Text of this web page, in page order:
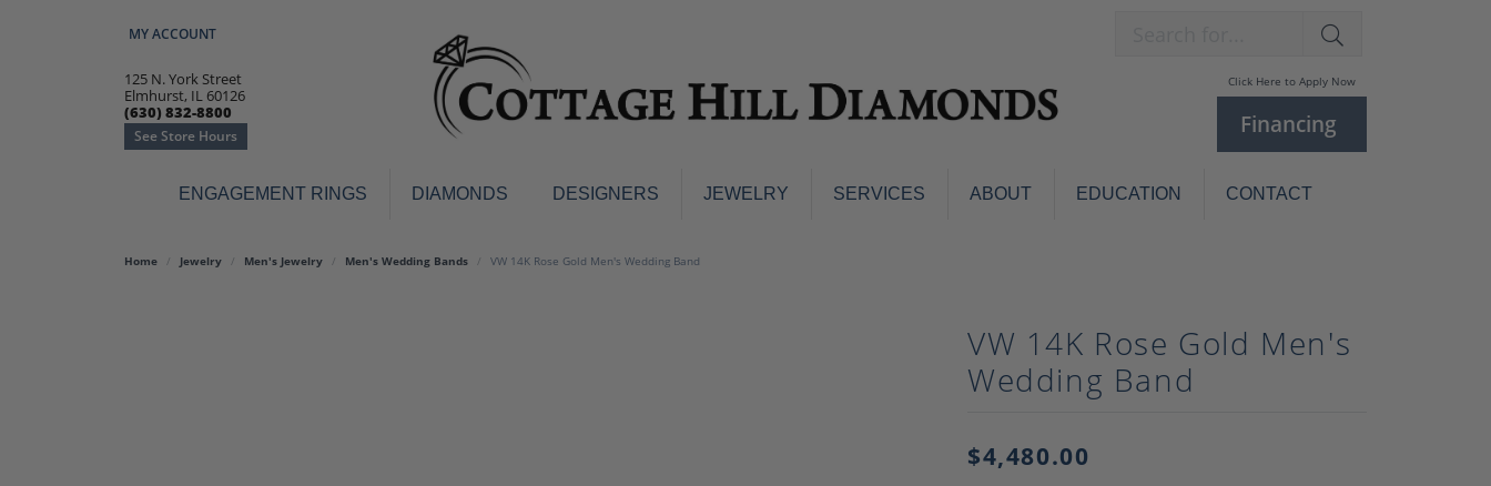
MY ACCOUNT
TOGGLE MY ACCOUNT MENU
125 N. York Street
Elmhurst, IL 60126
(630) 832-8800
See Store Hours
Click Here to Apply Now
Financing
ENGAGEMENT RINGS DIAMONDS DESIGNERS JEWELRY
Engagement Rings Earrings
Pendants & Necklaces
Colored Stone Pendants & Necklaces
Pens
Pearl Jewelry
Pearl Sets
SERVICES ABOUT EDUCATION CONTACT
Home Jewelry Men's Jewelry Men's Wedding Bands VW 14K Rose Gold Men's Wedding Band
VW 14K Rose Gold Men's
Wedding Band
$4,480.00